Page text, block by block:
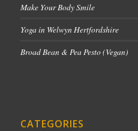
Make Your Body Smile
Yoga in Welwyn Hertfordshire
Broad Bean & Pea Pesto (Vegan)
CATEGORIES